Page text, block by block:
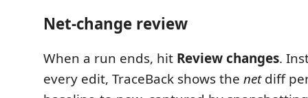
Net-change review
When a run ends, hit Review changes.
every edit, TraceBack shows the netdiff